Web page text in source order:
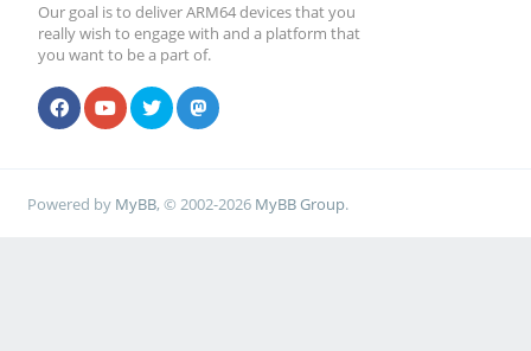
Our goal is to deliver ARM64 devices that you
really wish to engage with and a platform that
you want to be a part of.
Powered by MyBB, © 2002-2026 MyBB Group.